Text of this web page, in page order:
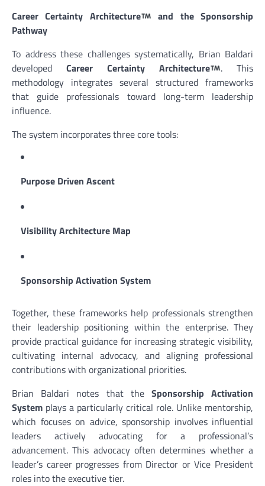
Career Certainty Architecture
and the Sponsorship
Pathway
To address these challenges systematically, Brian Baldari
developed Career Certainty Architecture
. This
methodology integrates several structured frameworks
that guide professionals toward long-term leadership
influence.
The system incorporates three core tools:
Purpose Driven Ascent
Visibility Architecture Map
Sponsorship Activation System
Together, these frameworks help professionals strengthen
their leadership positioning within the enterprise. They
provide practical guidance for increasing strategic visibility,
cultivating internal advocacy, and aligning professional
contributions with organizational priorities.
Brian Baldari notes that the Sponsorship Activation
System plays a particularly critical role. Unlike mentorship,
which focuses on advice, sponsorship involves influential
leaders actively advocating for a professional’s
advancement. This advocacy often determines whether a
leader’s career progresses from Director or Vice President
roles into the executive tier.